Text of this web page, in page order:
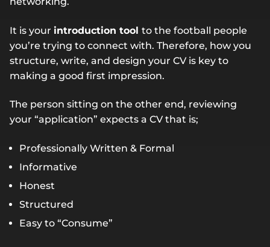
It is your introduction tool to the football people
you’re trying to connect with. Therefore, how you
structure, write, and design your CV is key to
making a good first impression.
The person sitting on the other end, reviewing
your “application” expects a CV that is;
Professionally Written & Formal
Informative
Honest
Structured
Easy to “Consume”